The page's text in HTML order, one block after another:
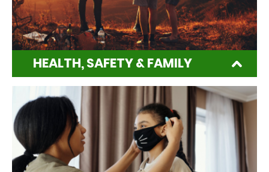
HEALTH, SAFETY & FAMILY